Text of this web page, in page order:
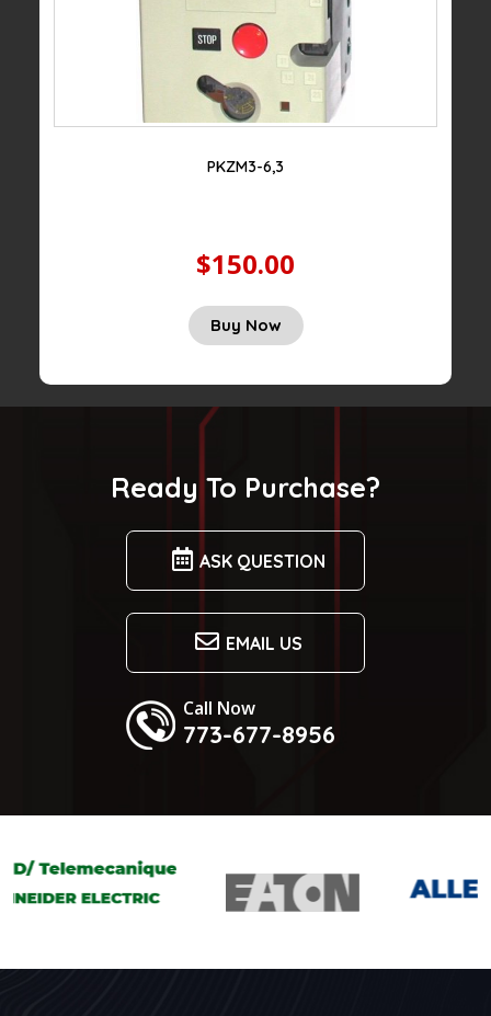
PKZM3-6,3
$150.00
Buy Now
Ready To Purchase?
ASK QUESTION
EMAIL US
Call Now
773-677-8956